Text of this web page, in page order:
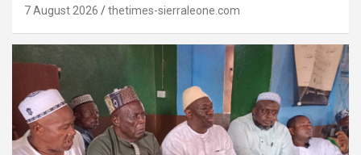
7 August 2026 thetimes-sierraleone.com